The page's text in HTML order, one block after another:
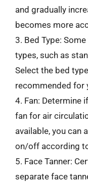
and gradually
becomes more
3. Bed Type:
types, such as
Select the bed
recommended for
4. Fan: Determine
fan for air
available, you can
on/off according
5. Face Tanner:
separate face